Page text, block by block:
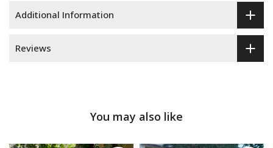
Additional Information
Reviews
You may also like